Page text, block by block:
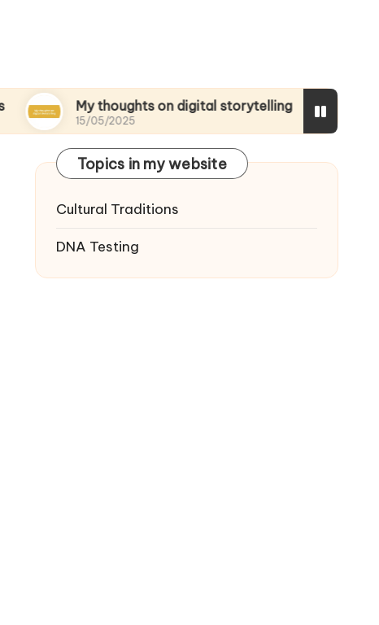
My thoughts on digital storytelling
15/05/2025
What I
15/05/2025
Topics in my website
Cultural Traditions
DNA Testing